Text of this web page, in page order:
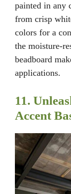
painted in any
from crisp
colors for a
the moisture-
beadboard
applications.
11.
Accent